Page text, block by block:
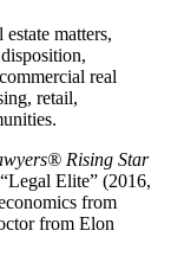
matters,
real
retail,
Rising Star
“Legal Elite” (2016,
from
from Elon